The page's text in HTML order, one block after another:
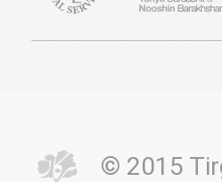
© 2015